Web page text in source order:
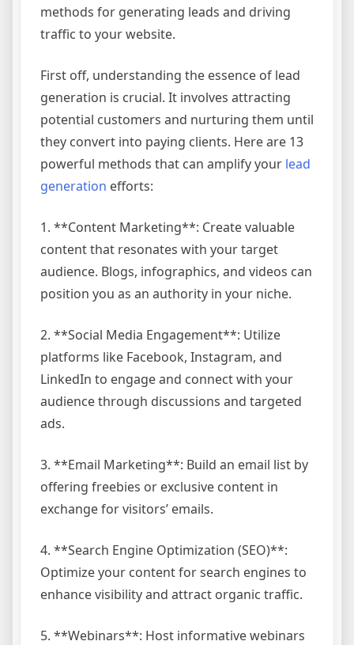
methods for generating leads and driving
traffic to your website.
First off, understanding the essence of lead
generation is crucial. It involves attracting
potential customers and nurturing them until
they convert into paying clients. Here are 13
powerful methods that can amplify your lead
generation efforts:
1. **Content Marketing**: Create valuable
content that resonates with your target
audience. Blogs, infographics, and videos can
position you as an authority in your niche.
2. **Social Media Engagement**: Utilize
platforms like Facebook, Instagram, and
LinkedIn to engage and connect with your
audience through discussions and targeted
ads.
3. **Email Marketing**: Build an email list by
offering freebies or exclusive content in
exchange for visitors’ emails.
4. **Search Engine Optimization (SEO)**:
Optimize your content for search engines to
enhance visibility and attract organic traffic.
5. **Webinars**: Host informative webinars